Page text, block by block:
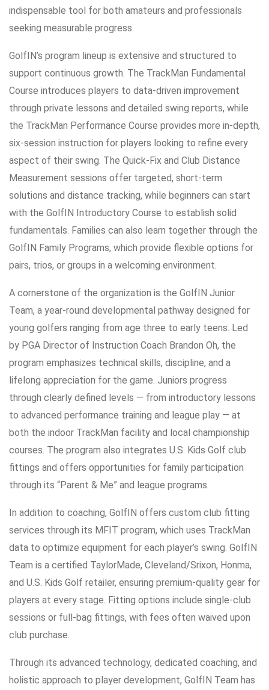
indispensable tool for both amateurs and professionals
seeking measurable progress.
GolfIN’s program lineup is extensive and structured to
support continuous growth. The TrackMan Fundamental
Course introduces players to data-driven improvement
through private lessons and detailed swing reports, while
the TrackMan Performance Course provides more in-depth,
six-session instruction for players looking to refine every
aspect of their swing. The Quick-Fix and Club Distance
Measurement sessions offer targeted, short-term
solutions and distance tracking, while beginners can start
with the GolfIN Introductory Course to establish solid
fundamentals. Families can also learn together through the
GolfIN Family Programs, which provide flexible options for
pairs, trios, or groups in a welcoming environment.
A cornerstone of the organization is the GolfIN Junior
Team, a year-round developmental pathway designed for
young golfers ranging from age three to early teens. Led
by PGA Director of Instruction Coach Brandon Oh, the
program emphasizes technical skills, discipline, and a
lifelong appreciation for the game. Juniors progress
through clearly defined levels — from introductory lessons
to advanced performance training and league play — at
both the indoor TrackMan facility and local championship
courses. The program also integrates U.S. Kids Golf club
fittings and offers opportunities for family participation
through its “Parent & Me” and league programs.
In addition to coaching, GolfIN offers custom club fitting
services through its MFIT program, which uses TrackMan
data to optimize equipment for each player’s swing. GolfIN
Team is a certified TaylorMade, Cleveland/Srixon, Honma,
and U.S. Kids Golf retailer, ensuring premium-quality gear for
players at every stage. Fitting options include single-club
sessions or full-bag fittings, with fees often waived upon
club purchase.
Through its advanced technology, dedicated coaching, and
holistic approach to player development, GolfIN Team has